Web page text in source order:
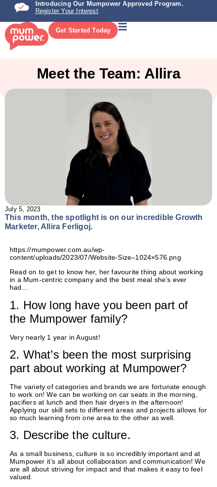
Introducing Our Mumpower Approved Program.
Register Your Interest
Get Started Today
Meet the Team: Allira
July 5, 2023
This month, the spotlight is on our incredible Growth
Marketer, Allira Ferligoj.
https://mumpower.com.au/wp-
content/uploads/2023/07/Website-Size–1024×576.png
Read on to get to know her, her favourite thing about working
in a Mum-centric company and the best meal she’s ever
had…
1. How long have you been part of
the Mumpower family?
Very nearly 1 year in August!
2. What’s been the most surprising
part about working at Mumpower?
The variety of categories and brands we are fortunate enough
to work on! We can be working on car seats in the morning,
pacifiers at lunch and then hair dryers in the afternoon!
Applying our skill sets to different areas and projects allows for
so much learning from one area to the other as well.
3. Describe the culture.
As a small business, culture is so incredibly important and at
Mumpower it’s all about collaboration and communication!We
are all about striving for impact and that makes it easy to feel
valued.